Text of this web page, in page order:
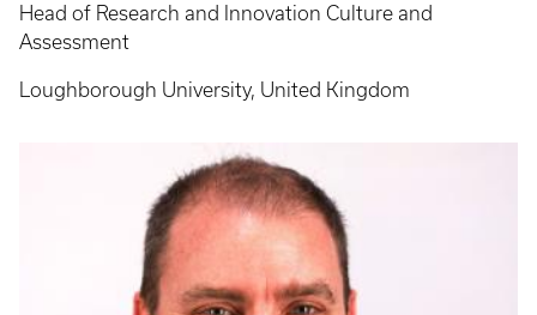
Head of Research and Innovation Culture and
Assessment
Loughborough University, United Kingdom